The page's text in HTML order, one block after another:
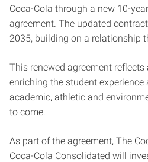
Coca-Cola through a new 10-
agreement. The updated
2035, building on a relationship
This renewed agreement
enriching the student experience
academic, athletic and
to come.
As part of the agreement, The
Coca-Cola Consolidated will